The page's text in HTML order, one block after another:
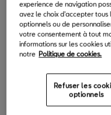
experience de navigation
avez le choix d'accepter tous
optionnels ou de
votre consentement à tout
informations sur les cookies
notre Politique de cookies.
Refuser les
optionnels